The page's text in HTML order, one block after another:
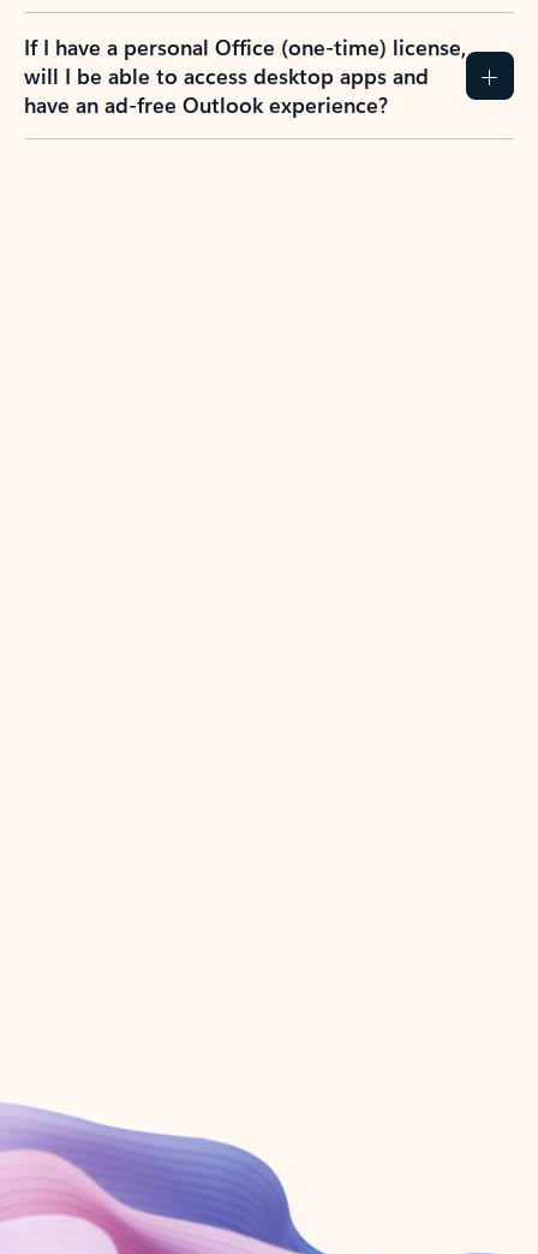
If I have a personal Office (one-time) license,
will I be able to access desktop apps and
have an ad-free Outlook experience?
Create account